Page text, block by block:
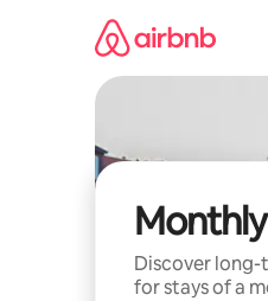
Discover
for stays of a